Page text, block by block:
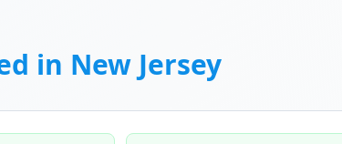
in New Jersey